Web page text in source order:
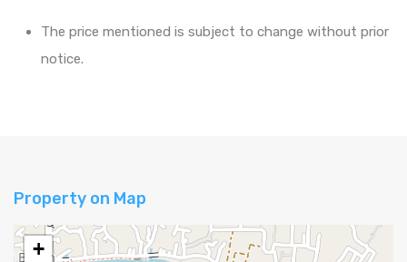
The price mentioned is subject to change without prior
notice.
Property on Map
+